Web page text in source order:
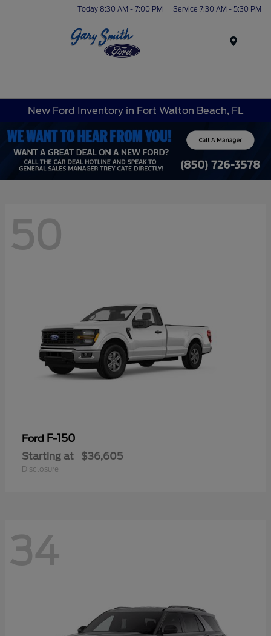
Today 8:30 AM - 7:00 PM Service 7:30 AM - 5:30 PM
New Ford Inventory in Fort Walton Beach, FL
50
Ford F-150
Starting at $36,605
Disclosure
34